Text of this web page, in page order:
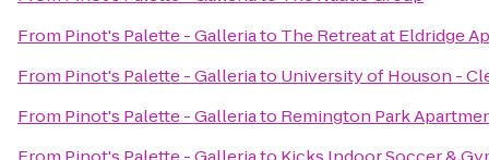
From Pinot's Palette - Galleriato The Retreat at Eldridge
From Pinot's Palette - Galleriato University of Houson -
From Pinot's Palette - Galleriato Remington Park